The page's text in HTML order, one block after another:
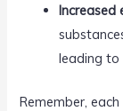
Increased
leading to
Remember,